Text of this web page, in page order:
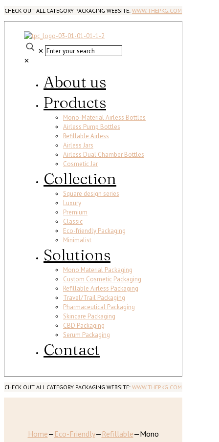
CHECK OUT ALL CATEGORY PACKAGING WEBSITE: WWW.THEPKG.COM
✕
✕
About us
Products
Mono-Material Airless Bottles
Airless Pump Bottles
Refillable Airless
Airless Jars
Airless Dual Chamber Bottles
Cosmetic Jar
Collection
Square design series
Luxury
Premium
Classic
Eco-friendly Packaging
Minimalist
Solutions
Mono Material Packaging
Custom Cosmetic Packaging
Refillable Airless Packaging
Travel/Trail Packaging
Pharmaceutical Packaging
Skincare Packaging
CBD Packaging
Serum Packaging
Contact
CHECK OUT ALL CATEGORY PACKAGING WEBSITE: WWW.THEPKG.COM
Home— Eco-Friendly— Refillable—Mono